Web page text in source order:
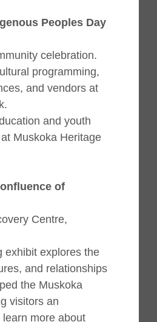
Peoples Day
celebration.
programming,
and vendors at
and youth
Muskoka Heritage
of
Centre,
exhibit explores the
and relationships
the Muskoka
visitors an
more about